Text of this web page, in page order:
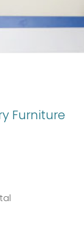
Furniture